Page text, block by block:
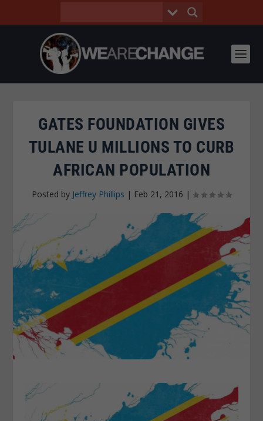
GATES FOUNDATION GIVES
TULANE U MILLIONS TO CURB
AFRICAN POPULATION
Posted by Jeffrey Phillips | Feb 21, 2016 |